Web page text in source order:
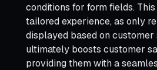
conditions for form fields.
tailored experience, as only
displayed based on
ultimately boosts customer
providing them with a